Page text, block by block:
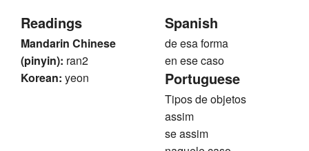
Readings
Mandarin Chinese
(pinyin): ran2
Korean: yeon
Spanish
de esa forma
en ese caso
Portuguese
Tipos de objetos
assim
se assim